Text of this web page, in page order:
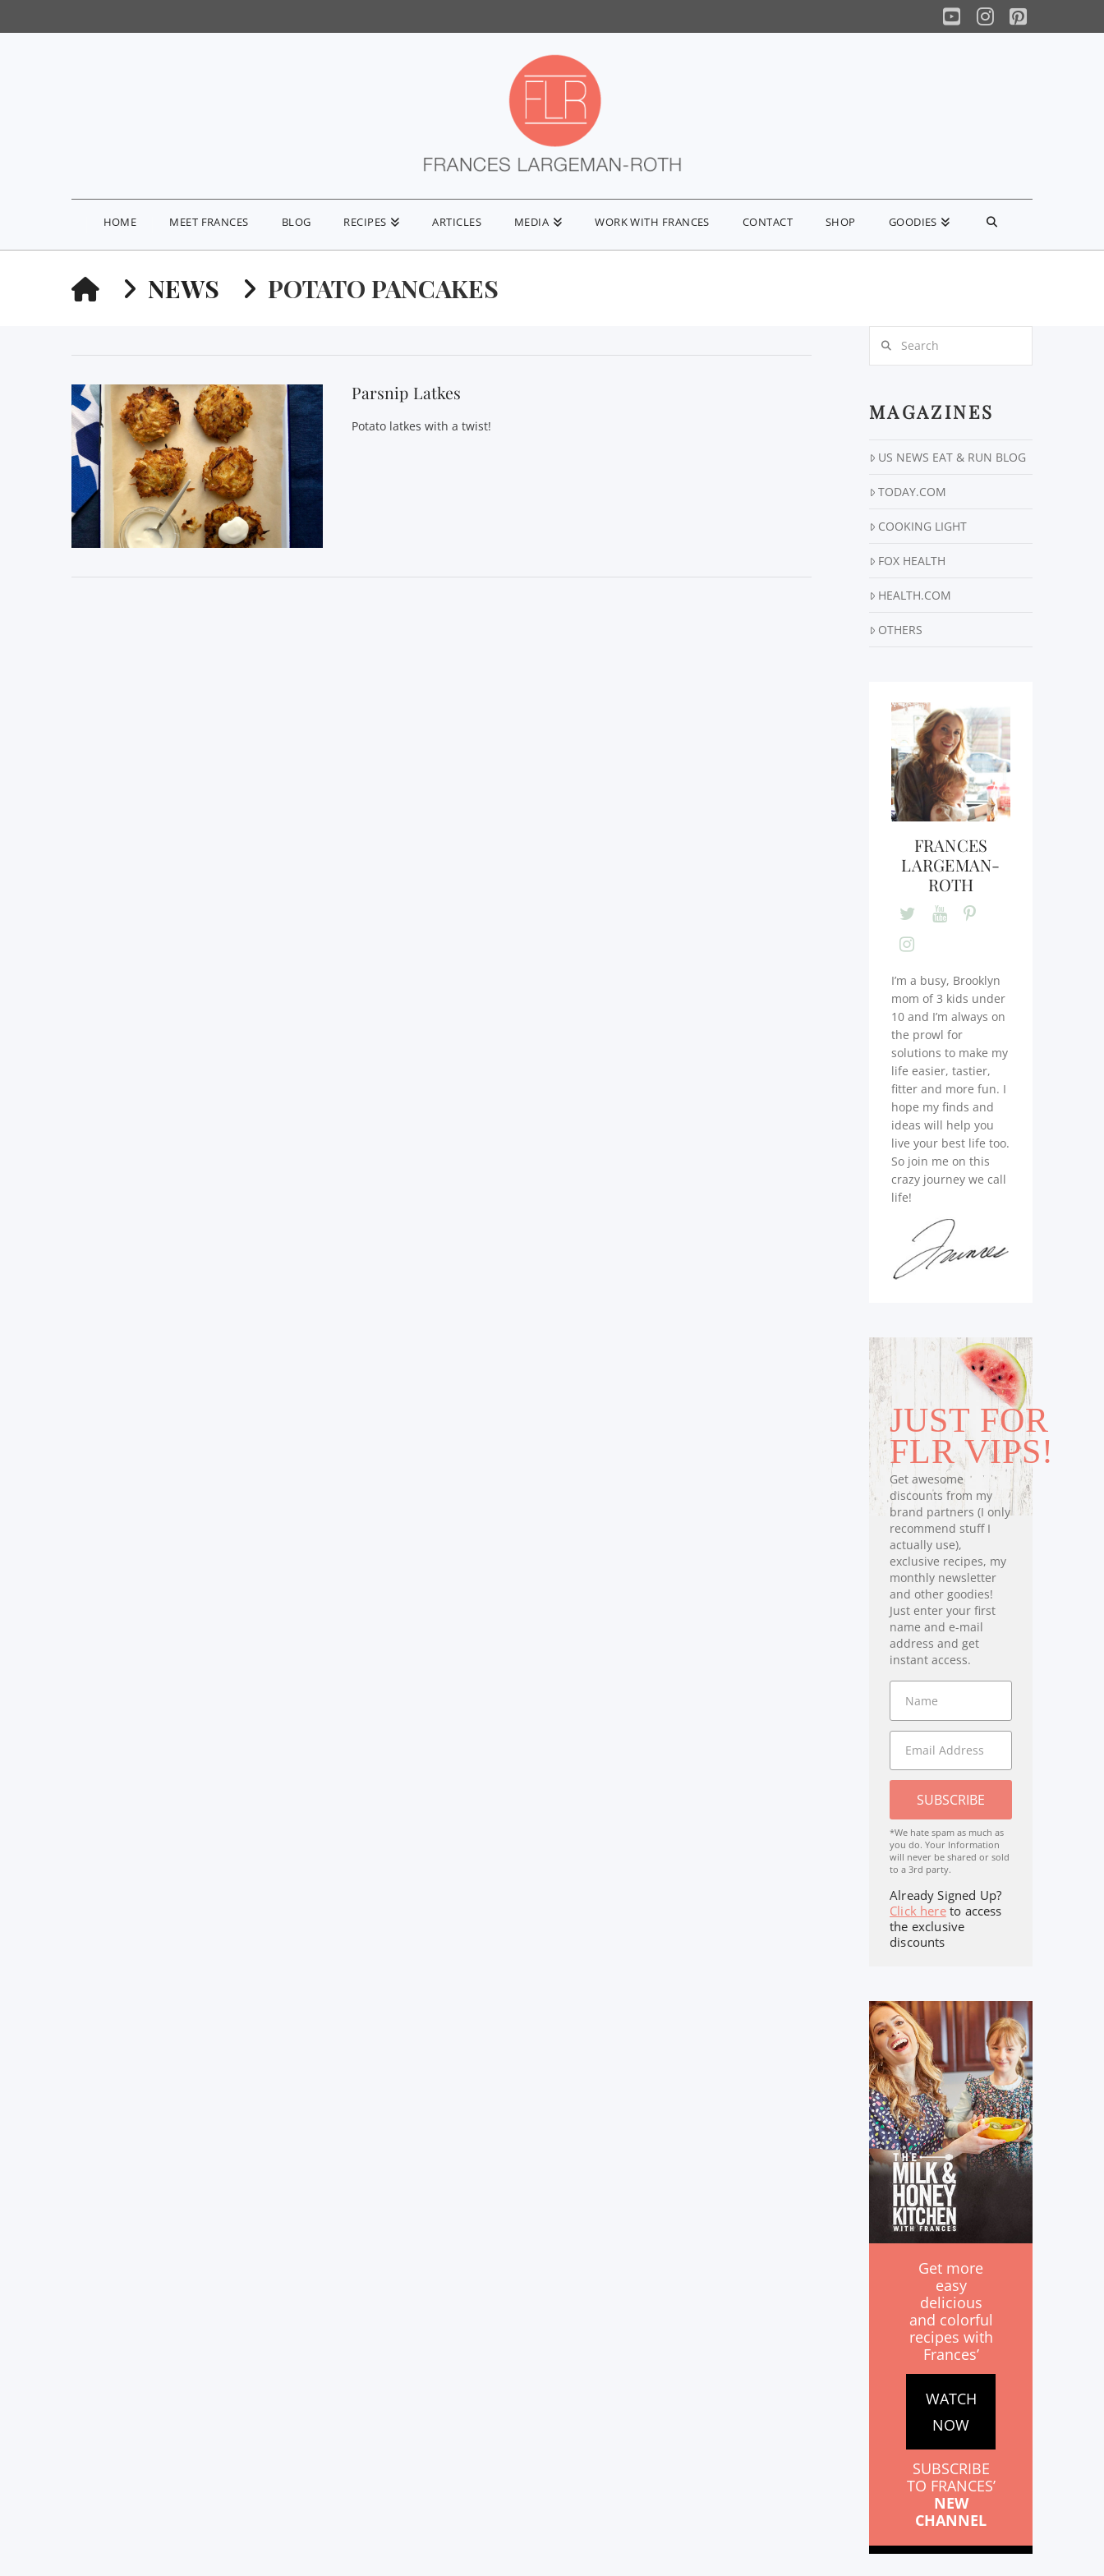
YouTube
Instagram
Pinterest
HOME MEET FRANCES BLOG RECIPES ARTICLES MEDIA WORK WITH FRANCES CONTACT SHOP GOODIES
HOMENEWS POTATO PANCAKES
Parsnip Latkes
Potato latkes with a twist!
MAGAZINES
US NEWS EAT & RUN BLOG
TODAY.COM
COOKING LIGHT
FOX HEALTH
HEALTH.COM
OTHERS
FRANCES
LARGEMAN-
ROTH
I’m a busy, Brooklyn
mom of 3 kids under
10 and I’m always on
the prowl for
solutions to make my
life easier, tastier,
fitter and more fun. I
hope my finds and
ideas will help you
live your best life too.
So join me on this
crazy journey we call
life!
JUST FOR
FLR VIPS!
Get awesome
discounts from my
brand partners (I only
recommend stuff I
actually use),
exclusive recipes, my
monthly newsletter
and other goodies!
Just enter your first
name and e-mail
address and get
instant access.
SUBSCRIBE
*We hate spam as much as
you do. Your Information
will never be shared or sold
to a 3rd party.
Already Signed Up?
Click hereto access
the exclusive
discounts
Get more
easy
delicious
and colorful
recipes with
Frances’
WATCH
NOW
SUBSCRIBE
TO FRANCES’
NEW
CHANNEL